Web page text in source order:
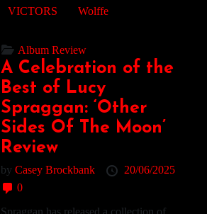
VICTORS
Wolffe
Album Review
A Celebration of the
Best of Lucy
Spraggan: ‘Other
Sides Of The Moon’
Review
byCasey Brockbank
20/06/2025
0
Spraggan has released a collection of